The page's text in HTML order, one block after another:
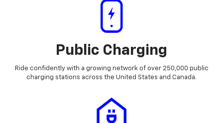
Public Charging
Ride confidently with a growing network of over 250,000 public
charging stations across the United States and Canada.